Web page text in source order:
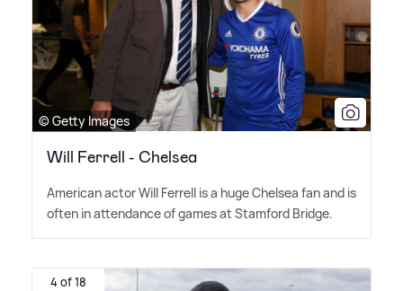
© Getty Images
Will Ferrell - Chelsea
American actor Will Ferrell is a huge Chelsea fan and is
often in attendance of games at Stamford Bridge.
4 of 18